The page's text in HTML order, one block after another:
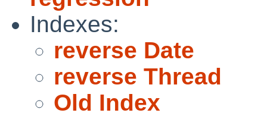
Indexes:
reverse Date
reverse Thread
Old Index